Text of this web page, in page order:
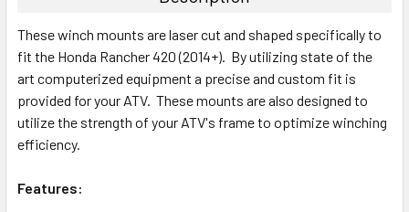
These winch mounts are laser cut and shaped specifically to
fit the Honda Rancher 420 (2014+). By utilizing state of the
art computerized equipment a precise and custom fit is
provided for your ATV. These mounts are also designed to
utilize the strength of your ATV's frame to optimize winching
efficiency.
Features: